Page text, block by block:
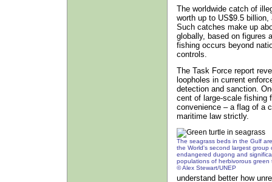
The worldwide catch of
worth up to US$9.5
Such catches make up
globally, based on figures
fishing occurs beyond
controls.
The Task Force report
loopholes in current
detection and sanction.
cent of large-scale fishing
convenience – a flag of a
maritime law strictly.
The seagrass beds in the Gulf
the World's second largest group
endangered dugong and
populations of herbivorous green
© Alex Stewart/UNEP
understand better how